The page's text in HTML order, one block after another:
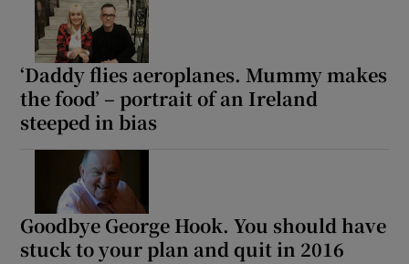
‘Daddy flies aeroplanes. Mummy makes
the food’ – portrait of an Ireland
steeped in bias
Goodbye George Hook. You should have
stuck to your plan and quit in 2016